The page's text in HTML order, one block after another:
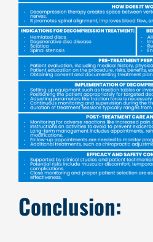
Conclusion: